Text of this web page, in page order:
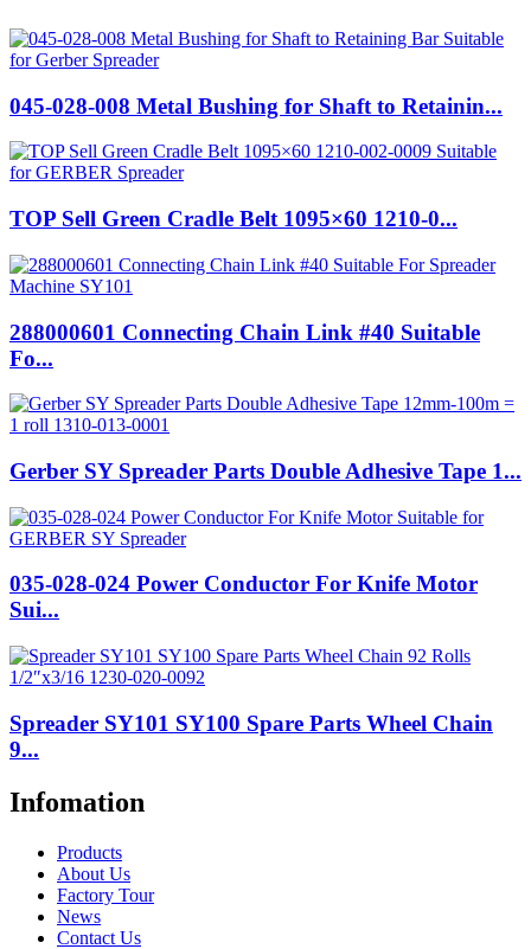
045-028-008 Metal Bushing for Shaft to Retainin...
TOP Sell Green Cradle Belt 1095×60 1210-0...
288000601 Connecting Chain Link #40 Suitable
Fo...
Gerber SY Spreader Parts Double Adhesive Tape 1...
035-028-024 Power Conductor For Knife Motor
Sui...
Spreader SY101 SY100 Spare Parts Wheel Chain
9...
Infomation
Products
About Us
Factory Tour
News
Contact Us